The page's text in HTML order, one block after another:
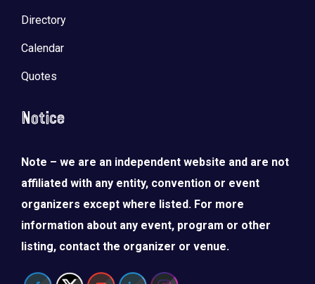
Directory
Calendar
Quotes
Notice
Note – we are an independent website and are not
affiliated with any entity, convention or event
organizers except where listed. For more
information about any event, program or other
listing, contact the organizer or venue.